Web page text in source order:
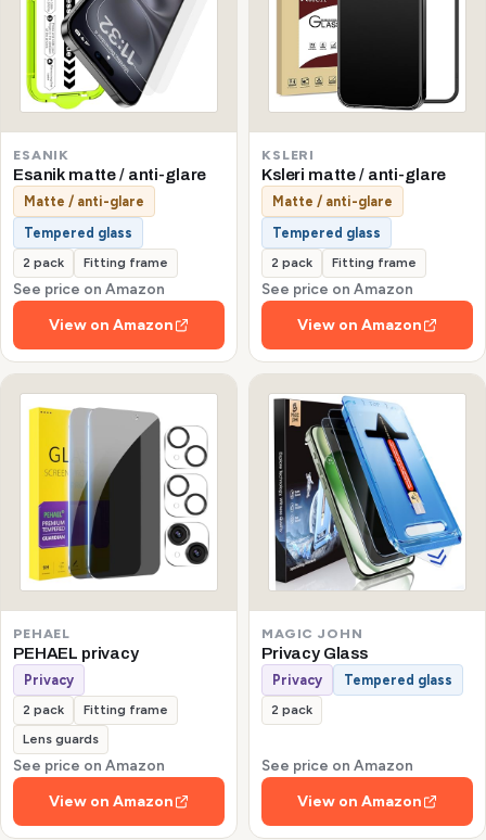
ESANIK
Esanik matte / anti-glare
Matte / anti-glare
Tempered glass
2 pack Fitting frame
See price on Amazon
View on Amazon
KSLERI
Ksleri matte / anti-glare
Matte / anti-glare
Tempered glass
2 pack Fitting frame
See price on Amazon
View on Amazon
PEHAEL
PEHAEL privacy
Privacy
2 pack
Fitting frame
Lens guards
See price on Amazon
View on Amazon
MAGIC JOHN
Privacy Glass
Privacy Tempered glass
2 pack
See price on Amazon
View on Amazon